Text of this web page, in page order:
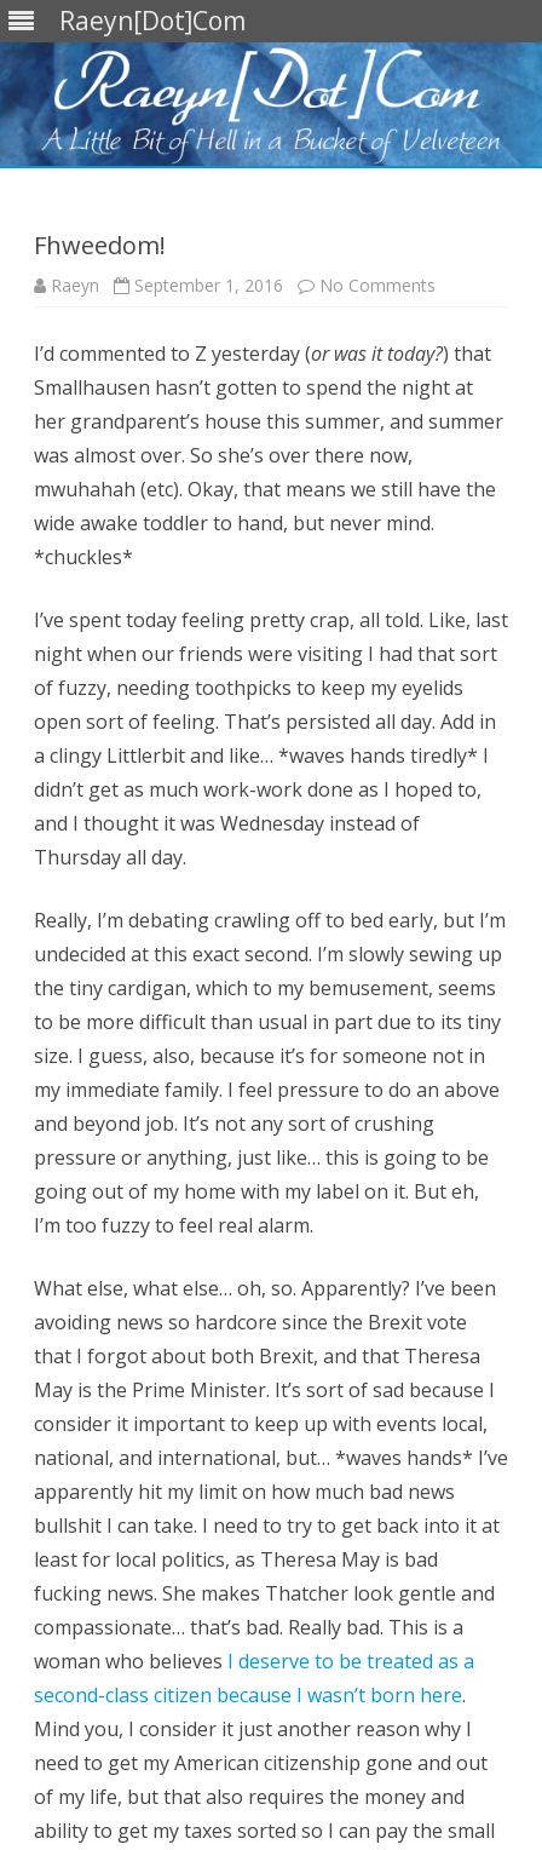
Raeyn[Dot]Com
Fhweedom!
Raeyn September 1, 2016 No Comments
I’d commented to Z yesterday (or was it today?) that
Smallhausen hasn’t gotten to spend the night at
her grandparent’s house this summer, and summer
was almost over. So she’s over there now,
mwuhahah (etc). Okay, that means we still have the
wide awake toddler to hand, but never mind.
*chuckles*
I’ve spent today feeling pretty crap, all told. Like, last
night when our friends were visiting I had that sort
of fuzzy, needing toothpicks to keep my eyelids
open sort of feeling. That’s persisted all day. Add in
a clingy Littlerbit and like… *waves hands tiredly* I
didn’t get as much work-work done as I hoped to,
and I thought it was Wednesday instead of
Thursday all day.
Really, I’m debating crawling off to bed early, but I’m
undecided at this exact second. I’m slowly sewing up
the tiny cardigan, which to my bemusement, seems
to be more difficult than usual in part due to its tiny
size. I guess, also, because it’s for someone not in
my immediate family. I feel pressure to do an above
and beyond job. It’s not any sort of crushing
pressure or anything, just like… this is going to be
going out of my home with my label on it. But eh,
I’m too fuzzy to feel real alarm.
What else, what else… oh, so. Apparently? I’ve been
avoiding news so hardcore since the Brexit vote
that I forgot about both Brexit, and that Theresa
May is the Prime Minister. It’s sort of sad because I
consider it important to keep up with events local,
national, and international, but… *waves hands* I’ve
apparently hit my limit on how much bad news
bullshit I can take. I need to try to get back into it at
least for local politics, as Theresa May is bad
fucking news. She makes Thatcher look gentle and
compassionate… that’s bad. Really bad. This is a
woman who believes I deserve to be treated as a
second-class citizen because I wasn’t born here.
Mind you, I consider it just another reason why I
need to get my American citizenship gone and out
of my life, but that also requires the money and
ability to get my taxes sorted so I can pay the small